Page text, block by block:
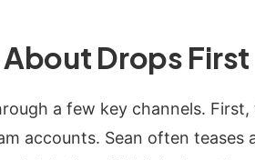
Drops First
a few key channels.
accounts. Sean often